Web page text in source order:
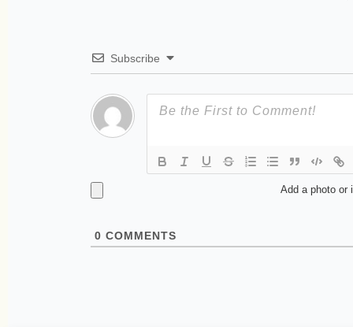
Subscribe
Add a photo or
0 COMMENTS